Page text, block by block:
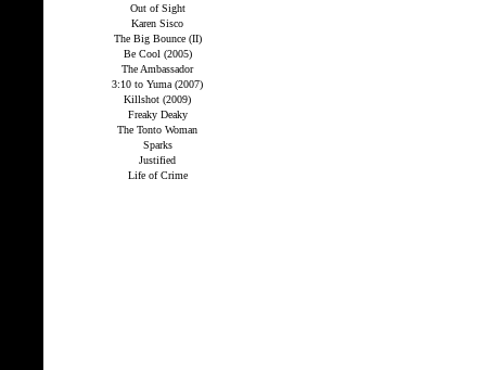
Out of Sight
Karen Sisco
The Big Bounce (II)
Be Cool (2005)
The Ambassador
3:10 to Yuma (2007)
Killshot (2009)
Freaky Deaky
The Tonto Woman
Sparks
Justified
Life of Crime